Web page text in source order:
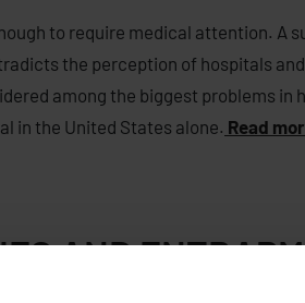
to require medical attention. A
the perception of hospitals
among the biggest problems in
in the United States alone. Read
AND